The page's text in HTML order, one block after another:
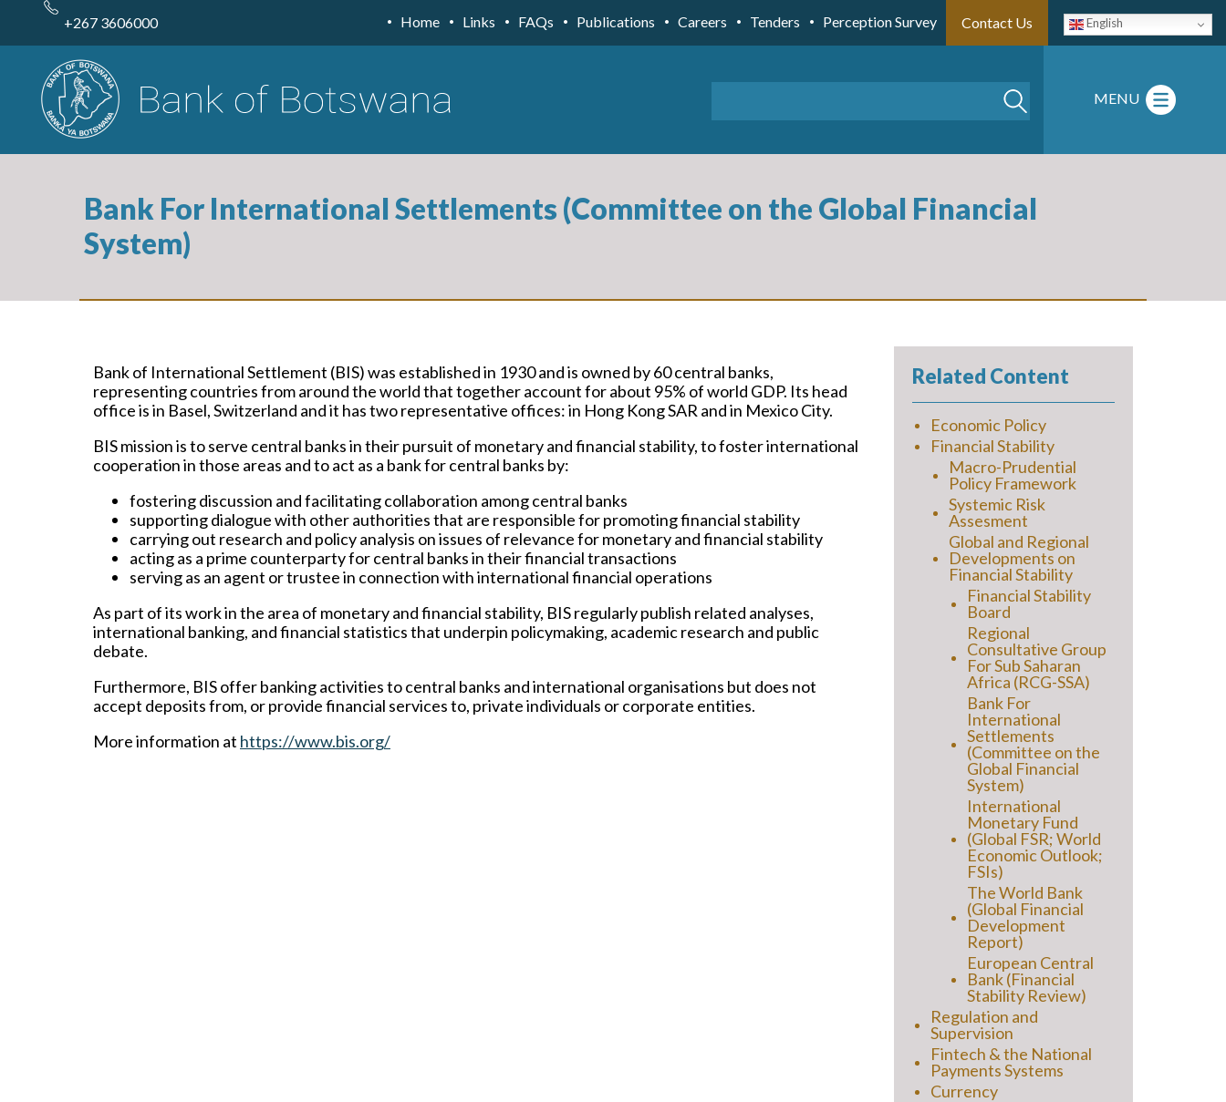
content
English
+267 3606000 Home Links FAQs Publications Careers Tenders Perception Survey Contact Us
MENU
Bank For International Settlements (Committee on the Global Financial
System)
Bank of International Settlement (BIS) was established in 1930 and is owned by 60 central banks,
representing countries from around the world that together account for about 95% of world GDP. Its head
office is in Basel, Switzerland and it has two representative offices: in Hong Kong SAR and in Mexico City.
BIS mission is to serve central banks in their pursuit of monetary and financial stability, to foster international
cooperation in those areas and to act as a bank for central banks by:
fostering discussion and facilitating collaboration among central banks
supporting dialogue with other authorities that are responsible for promoting financial stability
carrying out research and policy analysis on issues of relevance for monetary and financial stability
acting as a prime counterparty for central banks in their financial transactions
serving as an agent or trustee in connection with international financial operations
As part of its work in the area of monetary and financial stability, BIS regularly publish related analyses,
international banking, and financial statistics that underpin policymaking, academic research and public
debate.
Furthermore, BIS offer banking activities to central banks and international organisations but does not
accept deposits from, or provide financial services to, private individuals or corporate entities.
More information at https://www.bis.org/
Related Content
Economic Policy
Financial Stability
Macro-Prudential
Policy Framework
Systemic Risk
Assesment
Global and Regional
Developments on
Financial Stability
Financial Stability
Board
Regional
Consultative Group
For Sub Saharan
Africa (RCG-SSA)
Bank For
International
Settlements
(Committee on the
Global Financial
System)
International
Monetary Fund
(Global FSR; World
Economic Outlook;
FSIs)
The World Bank
(Global Financial
Development
Report)
European Central
Bank (Financial
Stability Review)
Regulation and
Supervision
Fintech & the National
Payments Systems
Currency